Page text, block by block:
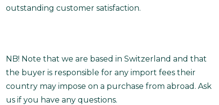
outstanding customer satisfaction.
NB! Note that we are based in Switzerland and that
the buyer is responsible for any import fees their
country may impose on a purchase from abroad. Ask
us if you have any questions.